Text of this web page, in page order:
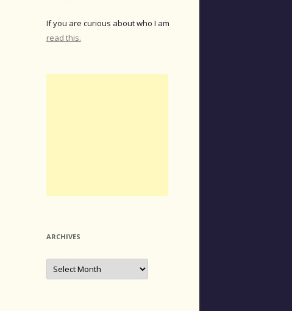
If you are curious about who I am
read this.
ARCHIVES
Archives